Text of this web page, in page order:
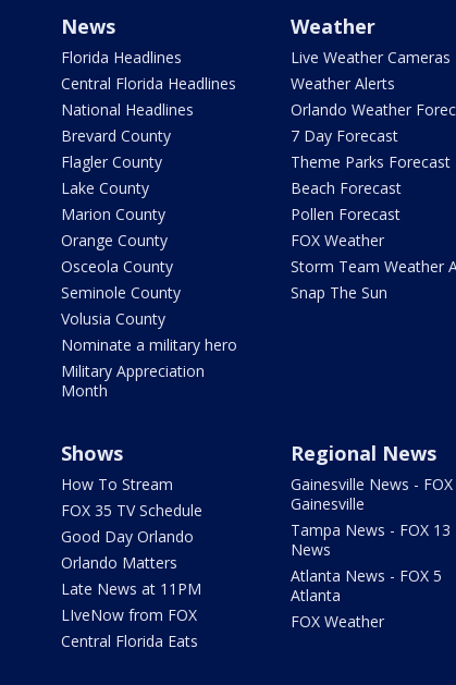
News
Florida Headlines
Central Florida Headlines
National Headlines
Brevard County
Flagler County
Lake County
Marion County
Orange County
Osceola County
Seminole County
Volusia County
Nominate a military hero
Military Appreciation
Month
Weather
Live Weather Cameras
Weather Alerts
Orlando Weather
7 Day Forecast
Theme Parks Forecast
Beach Forecast
Pollen Forecast
FOX Weather
Storm Team Weather
Snap The Sun
Shows
How To Stream
FOX 35 TV Schedule
Good Day Orlando
Orlando Matters
Late News at 11PM
LIveNow from FOX
Central Florida Eats
Regional News
Gainesville News - FOX
Gainesville
Tampa News - FOX 13
News
Atlanta News - FOX 5
Atlanta
FOX Weather